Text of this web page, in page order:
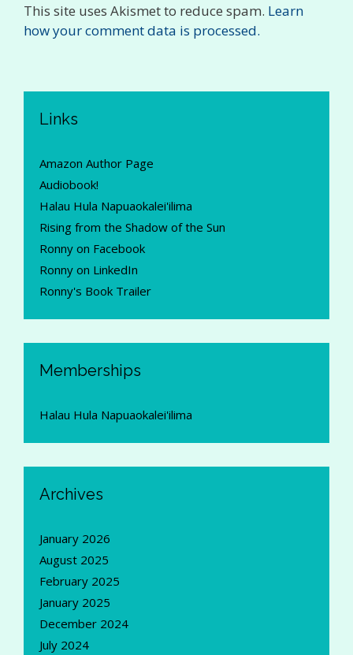
This site uses Akismet to reduce spam. Learn
how your comment data is processed.
Links
Amazon Author Page
Audiobook!
Halau Hula Napuaokalei'ilima
Rising from the Shadow of the Sun
Ronny on Facebook
Ronny on LinkedIn
Ronny's Book Trailer
Memberships
Halau Hula Napuaokalei'ilima
Archives
January 2026
August 2025
February 2025
January 2025
December 2024
July 2024